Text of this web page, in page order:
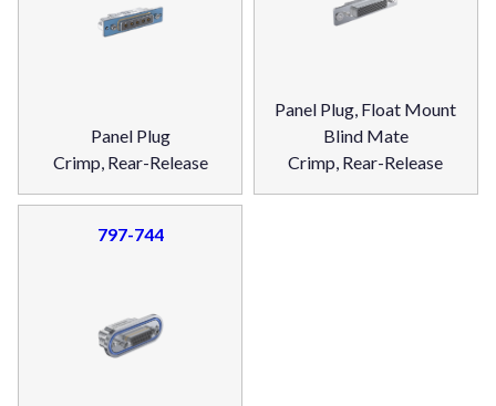
Panel Plug
Crimp, Rear-Release
Panel Plug, Float Mount
Blind Mate
Crimp, Rear-Release
797-744